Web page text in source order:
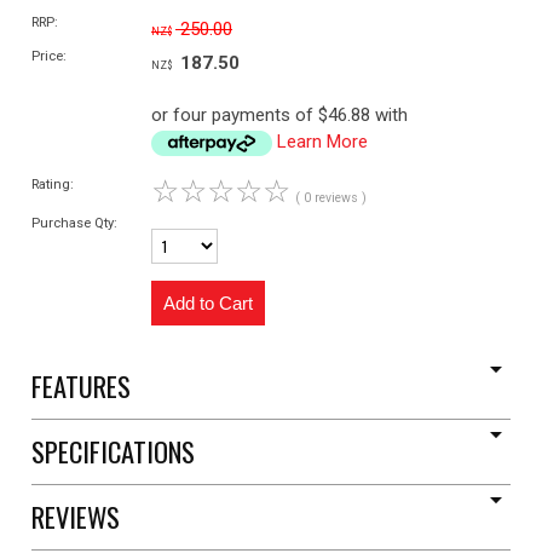
RRP:
NZ$ 250.00
Price:
NZ$ 187.50
or four payments of $46.88 with
Learn More
Rating: ☆☆☆☆☆ ( 0 reviews )
Purchase Qty:
FEATURES
SPECIFICATIONS
REVIEWS